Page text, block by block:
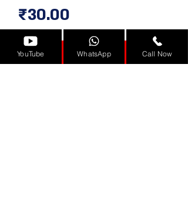
₹30.00
Add to Cart
YouTube WhatsApp Call Now